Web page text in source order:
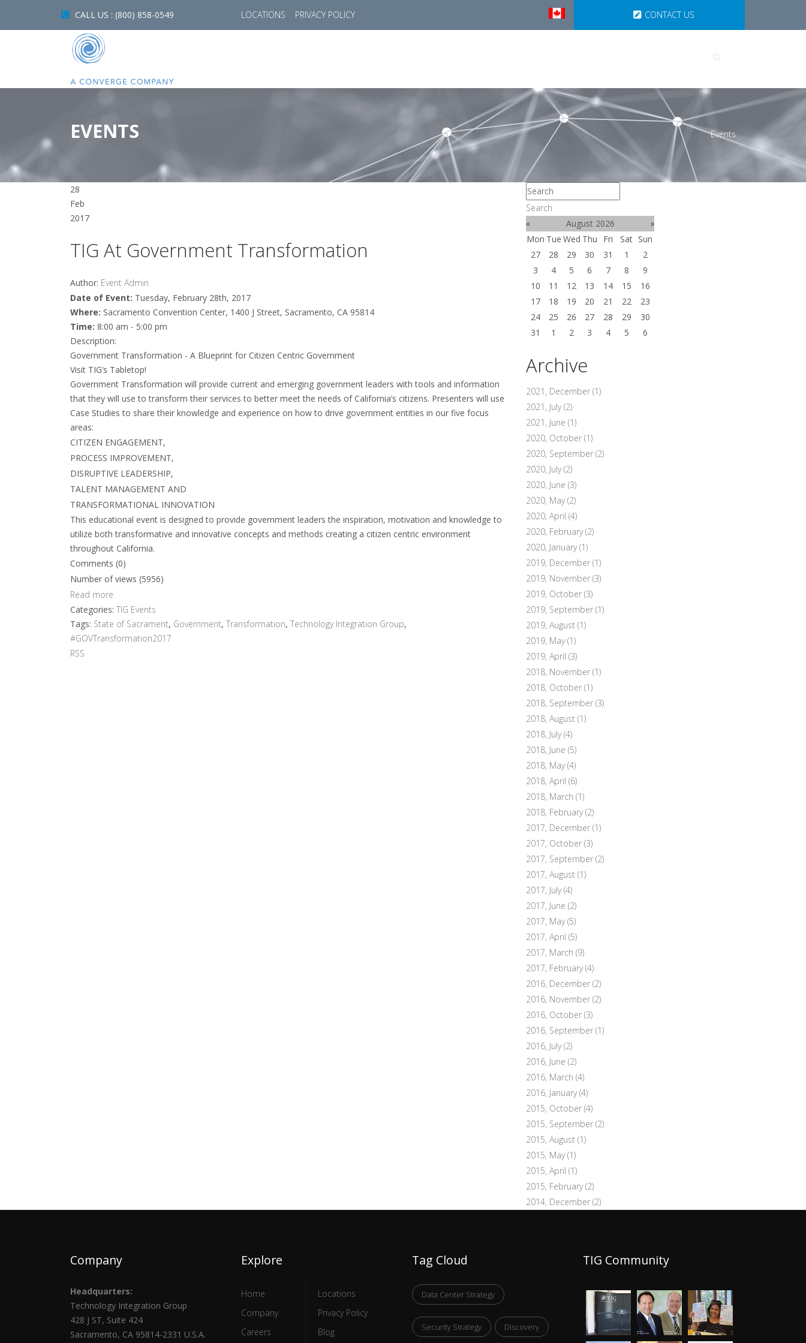
CALL US : (800) 858-0549 LOCATIONS PRIVACY POLICY CONTACT US
EVENTS Events
28
Feb
2017
TIG At Government Transformation
Author: Event Admin
Date of Event: Tuesday, February 28th, 2017
Where: Sacramento Convention Center, 1400 J Street, Sacramento, CA 95814
Time: 8:00 am - 5:00 pm
Description:
Government Transformation - A Blueprint for Citizen Centric Government
Visit TIG’s Tabletop!
Government Transformation will provide current and emerging government leaders with tools and information
that they will use to transform their services to better meet the needs of California’s citizens. Presenters will use
Case Studies to share their knowledge and experience on how to drive government entities in our five focus
areas:
CITIZEN ENGAGEMENT,
PROCESS IMPROVEMENT,
DISRUPTIVE LEADERSHIP,
TALENT MANAGEMENT AND
TRANSFORMATIONAL INNOVATION
This educational event is designed to provide government leaders the inspiration, motivation and knowledge to
utilize both transformative and innovative concepts and methods creating a citizen centric environment
throughout California.
Comments (0)
Number of views (5956)
Read more
Categories: TIG Events
Tags: State of Sacrament, Government, Transformation, Technology Integration Group,
#GOVTransformation2017
RSS
Search
«
August 2026
»
Mon Tue Wed Thu Fri Sat Sun
27
28 29 30 31 1
2
3
4 5 6 7 8
9
10
11 12 13 14 15
16
17
18 19 20 21 22
23
24
25 26 27 28 29
30
31
1 2 3 4 5 6
Archive
2021, December (1)
2021, July(2)
2021, June (1)
2020, October (1)
2020, September (2)
2020, July(2)
2020, June (3)
2020, May(2)
2020, April (4)
2020, February(2)
2020, January(1)
2019, December (1)
2019, November (3)
2019, October (3)
2019, September (1)
2019, August (1)
2019, May(1)
2019, April (3)
2018, November (1)
2018, October (1)
2018, September (3)
2018, August (1)
2018, July(4)
2018, June (5)
2018, May(4)
2018, April (6)
2018, March (1)
2018, February(2)
2017, December (1)
2017, October (3)
2017, September (2)
2017, August (1)
2017, July(4)
2017, June (2)
2017, May(5)
2017, April (5)
2017, March (9)
2017, February(4)
2016, December (2)
2016, November (2)
2016, October (3)
2016, September (1)
2016, July(2)
2016, June (2)
2016, March (4)
2016, January(4)
2015, October (4)
2015, September (2)
2015, August (1)
2015, May(1)
2015, April (1)
2015, February(2)
2014, December (2)
Company
Headquarters:
Technology Integration Group
428 J ST, Suite 424
Sacramento, CA 95814-2331 U.S.A.
Explore
Home
Company
Careers
Locations
Privacy Policy
Blog
Tag Cloud
Data Center Strategy
Security Strategy Discovery
TIG Community